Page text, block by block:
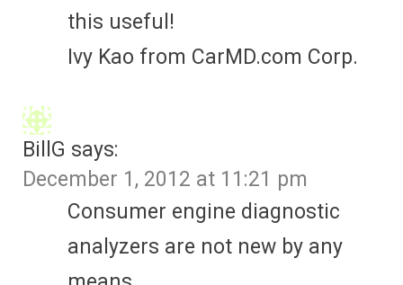
this useful!
Ivy Kao from CarMD.com Corp.
BillG says:
December 1, 2012 at 11:21 pm
Consumer engine diagnostic
analyzers are not new by any